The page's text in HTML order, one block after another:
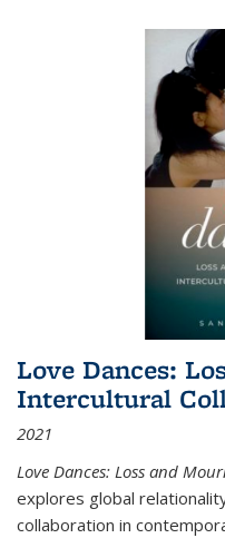
Love Dances:
Intercultural
2021
Love Dances: Loss and
explores global
collaboration in